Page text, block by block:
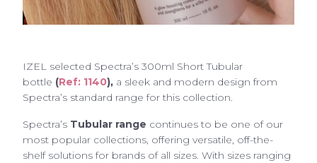
IZEL selected Spectra’s 300ml Short Tubular
bottle (Ref: 1140), a sleek and modern design from
Spectra’s standard range for this collection.
Spectra’s Tubular range continues to be one of our
most popular collections, offering versatile, off-the-
shelf solutions for brands of all sizes. With sizes ranging